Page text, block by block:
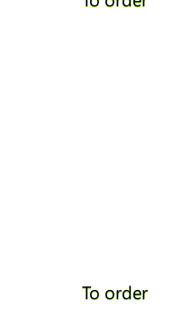
To order